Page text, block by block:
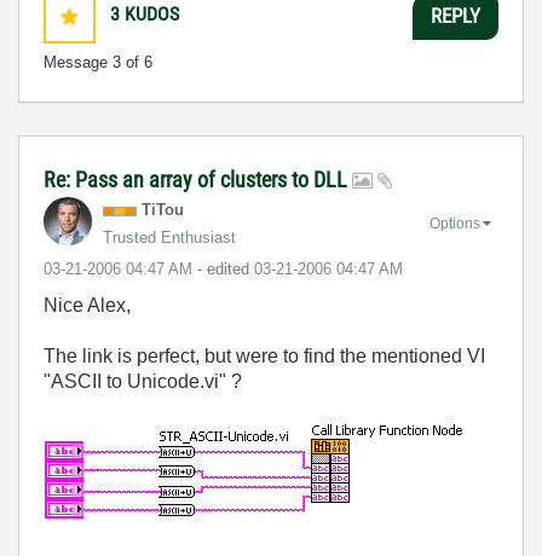
3 KUDOS
Message 3 of 6
REPLY
Re: Pass an array of clusters to DLL
TiTou
Trusted Enthusiast
‎03-21-2006 04:47 AM - edited ‎03-21-2006 04:47 AM
Options
Nice Alex,
The link is perfect, but were to find the mentioned VI
"ASCII to Unicode.vi" ?